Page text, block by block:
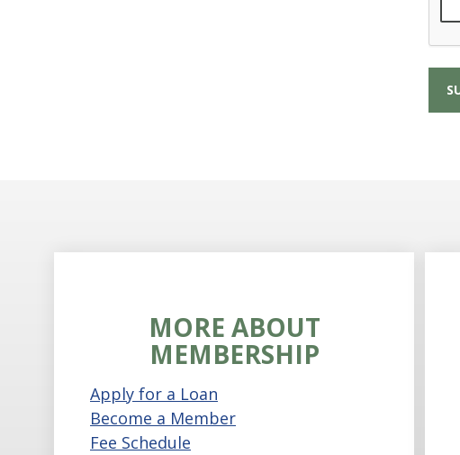
MORE ABOUT
MEMBERSHIP
Apply for a Loan
Become a Member
Fee Schedule